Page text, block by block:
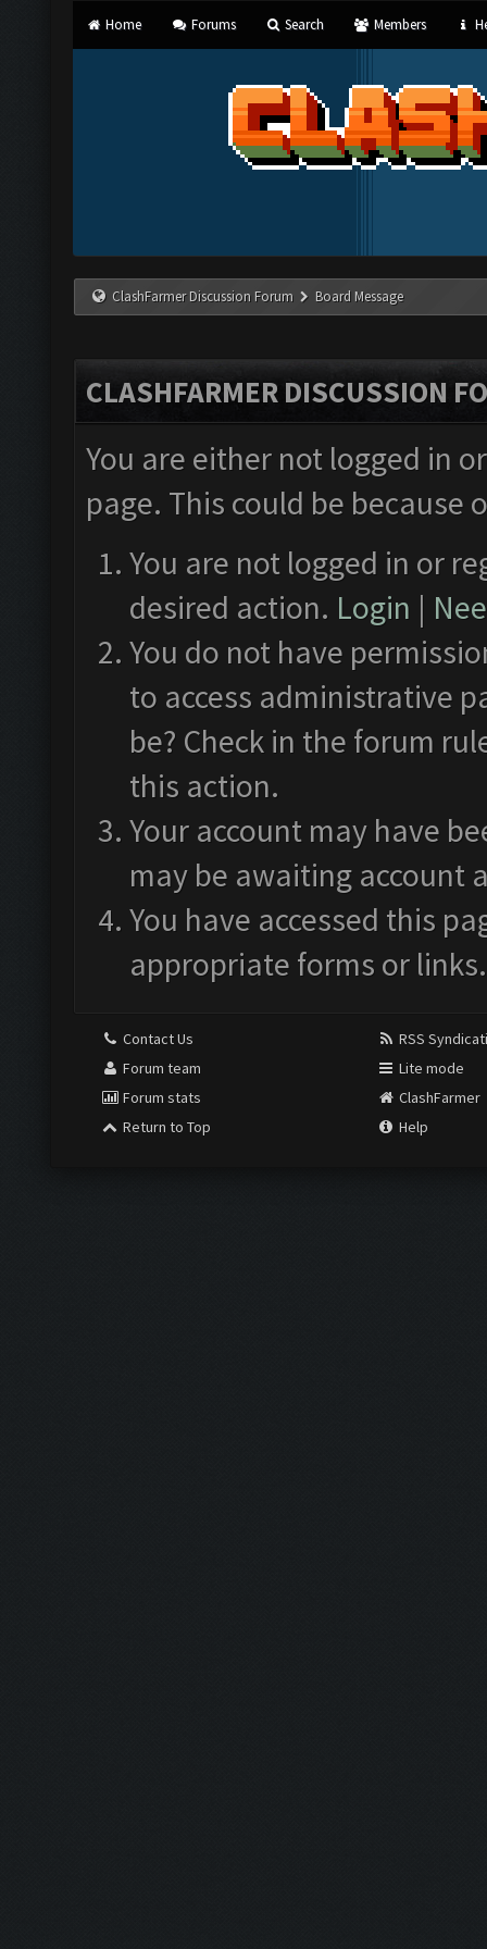
Home Forums Search Members
ClashFarmer Discussion Forum Board Message
CLASHFARMER DISCUSSION
You are either not logged in
page. This could be
You are not logged in or
desired action. Login |
You do not have
to access administrative
be? Check in the forum
this action.
Your account may have
may be awaiting account
You have accessed this
appropriate forms or links.
Contact Us
Forum team
Forum stats
Return to Top
RSS
Lite mode
ClashFarmer
Help